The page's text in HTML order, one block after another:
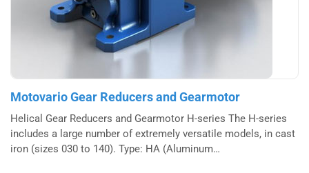
Motovario Gear Reducers and Gearmotor
Helical Gear Reducers and Gearmotor H-series The H-series
includes a large number of extremely versatile models, in cast
iron (sizes 030 to 140). Type: HA (Aluminum…